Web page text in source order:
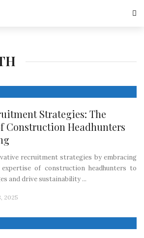
Strategies: The
Construction Headhunters
recruitment strategies by embracing
of construction headhunters to
and drive sustainability ...
2025